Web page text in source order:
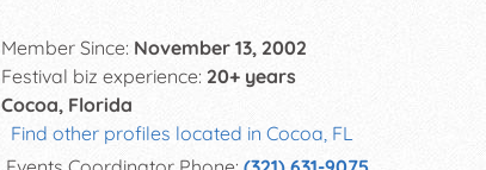
Member Since: November 13, 2002
Festival biz experience: 20+ years
Cocoa, Florida
Find other profiles located in Cocoa, FL